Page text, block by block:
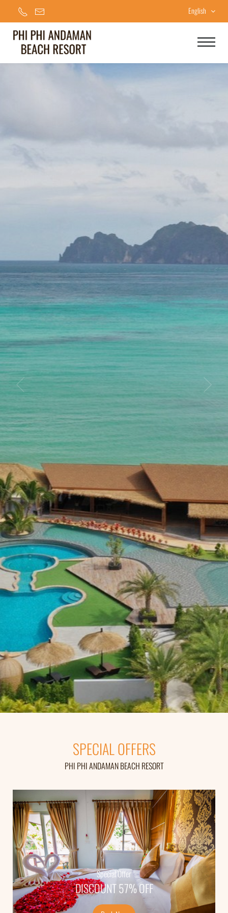
English
Accommodations
Contact Us
SPECIAL OFFERS
PHI PHI ANDAMAN BEACH RESORT
Special Offer
DISCOUNT 57% OFF
Super Save
DISCOUNT 60% OFF